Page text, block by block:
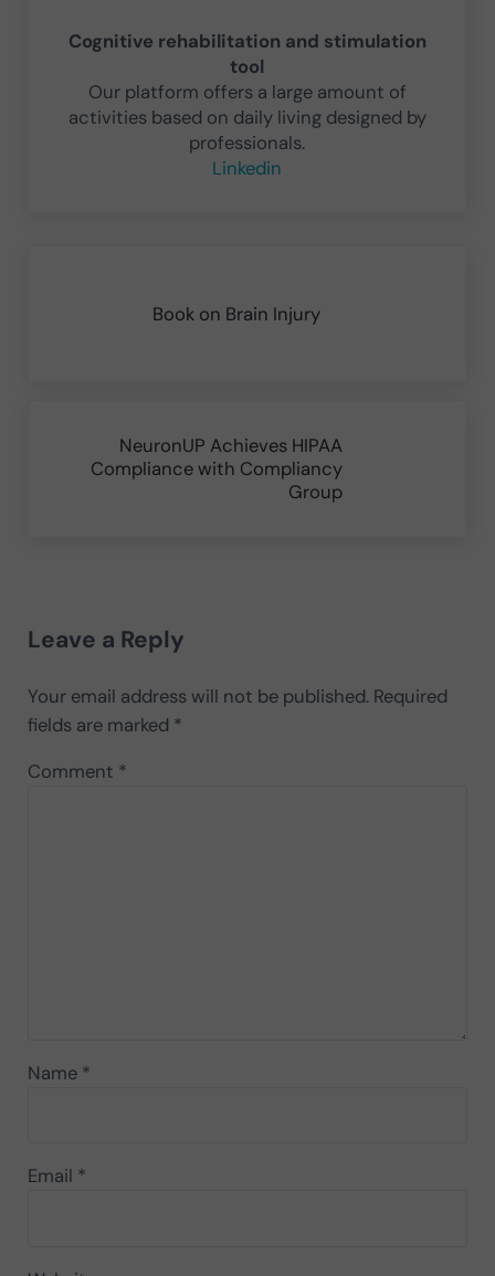
Cognitive rehabilitation and stimulation
tool
Our platform offers a large amount of
activities based on daily living designed by
professionals.
Linkedin
Book on Brain Injury
NeuronUP Achieves HIPAA
Compliance with Compliancy
Group
Leave a Reply
Your email address will not be published. Required
fields are marked *
Comment *
Name *
Email *